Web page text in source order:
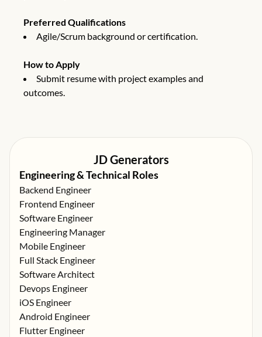
Preferred Qualifications
Agile/Scrum background or certification.
How to Apply
Submit resume with project examples and
outcomes.
JD Generators
Engineering & Technical Roles
Backend Engineer
Frontend Engineer
Software Engineer
Engineering Manager
Mobile Engineer
Full Stack Engineer
Software Architect
Devops Engineer
iOS Engineer
Android Engineer
Flutter Engineer